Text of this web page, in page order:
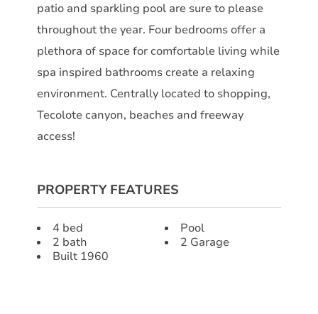
patio and sparkling pool are sure to please
throughout the year. Four bedrooms offer a
plethora of space for comfortable living while
spa inspired bathrooms create a relaxing
environment. Centrally located to shopping,
Tecolote canyon, beaches and freeway
access!
PROPERTY FEATURES
4 bed
2 bath
Built 1960
Pool
2 Garage